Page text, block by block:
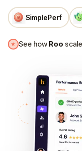
SimplePerf
★ See how Roo